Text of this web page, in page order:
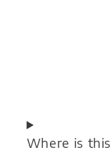
Where is